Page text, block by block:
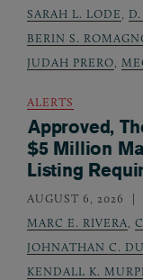
SARAH L. LODE,
BERIN S.
JUDAH PRERO,
ALERTS
Approved,
$5 Million
Listing
AUGUST 6, 2026
MARC E. RIVERA,
JOHNATHAN C.
KENDALL K.